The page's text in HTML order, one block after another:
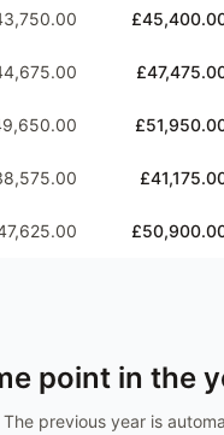
point in the
The previous year is